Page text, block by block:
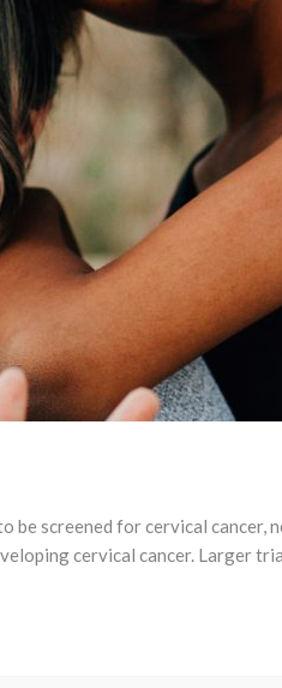
screened for cervical cancer,
cervical cancer. Larger